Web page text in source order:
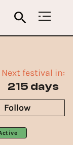
Next festival in:
215 days
Follow